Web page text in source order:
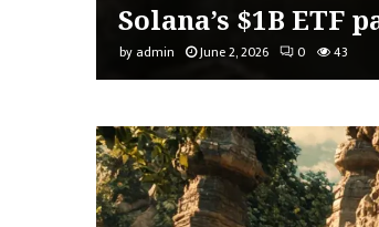
Solana’s $1B
by admin June 2, 2026 0 43